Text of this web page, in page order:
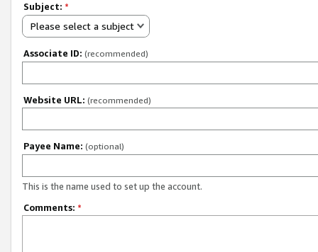
Subject: *
Please select a subject
Associate ID: (recommended)
Website URL: (recommended)
Payee Name: (optional)
This is the name used to set up the account.
Comments: *